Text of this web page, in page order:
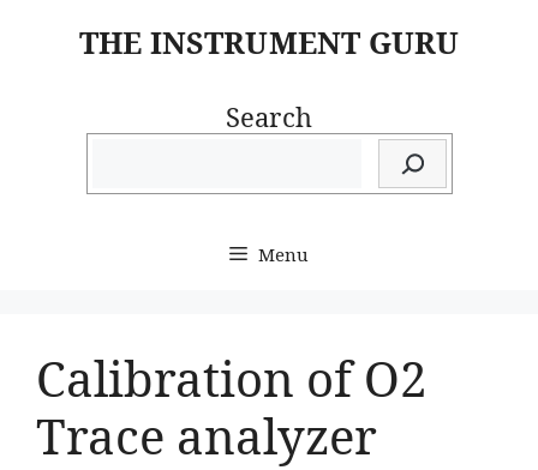
THE INSTRUMENT GURU
Search
Menu
Calibration of O2
Trace analyzer